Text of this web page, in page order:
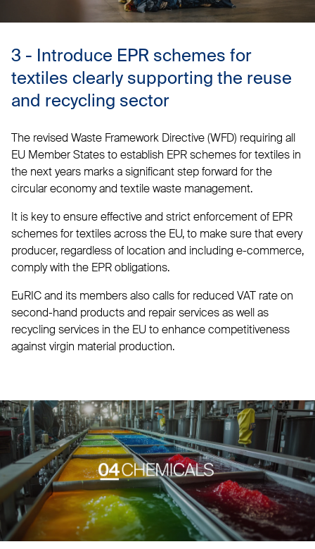
3 - Introduce EPR schemes for
textiles clearly supporting the reuse
and recycling sector
The revised Waste Framework Directive (WFD) requiring all
EU Member States to establish EPR schemes for textiles in
the next years marks a significant step forward for the
circular economy and textile waste management.
It is key to ensure effective and strict enforcement of EPR
schemes for textiles across the EU, to make sure that every
producer, regardless of location and including e-commerce,
comply with the EPR obligations.
EuRIC and its members also calls for reduced VAT rate on
second-hand products and repair services as well as
recycling services in the EU to enhance competitiveness
against virgin material production.